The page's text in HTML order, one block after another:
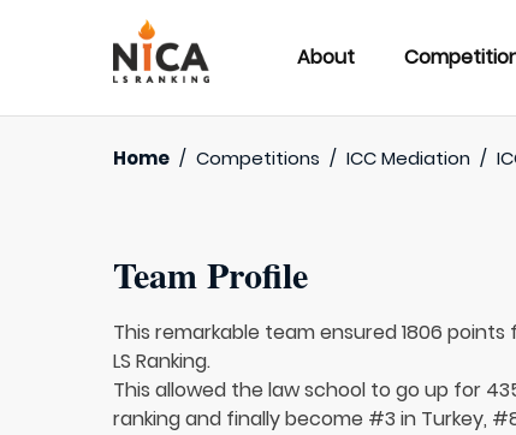
About
Home / Competitions / ICC Mediation /
Team Profile
This remarkable team ensured 1806
LS Ranking.
This allowed the law school to go up for
ranking and finally become #3 in Turkey,